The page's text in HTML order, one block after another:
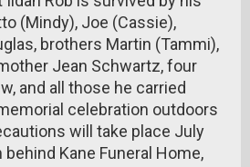
(Mindy), Joe (Cassie),
brothers Martin (Tammi),
Jean Schwartz, four
and all those he carried
celebration outdoors
will take place July
behind Kane Funeral Home,